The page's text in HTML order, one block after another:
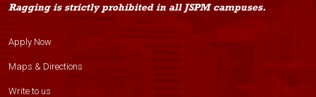
Ragging is strictly prohibited in all JSPM campuses.
Apply Now
Maps & Directions
Write to us